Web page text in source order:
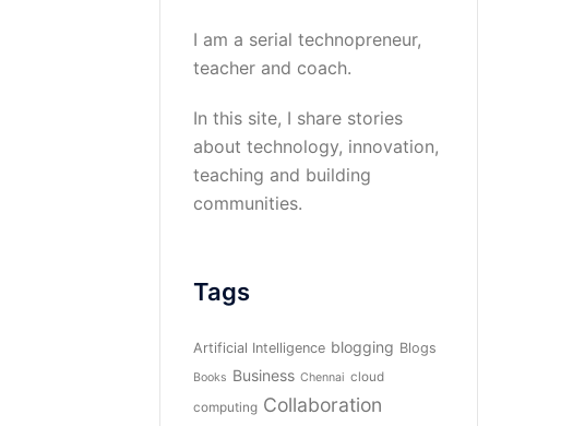
I am a serial technopreneur,
teacher and coach.
In this site, I share stories
about technology, innovation,
teaching and building
communities.
Tags
Artificial Intelligence blogging Blogs
Books Business Chennai cloud
computing Collaboration